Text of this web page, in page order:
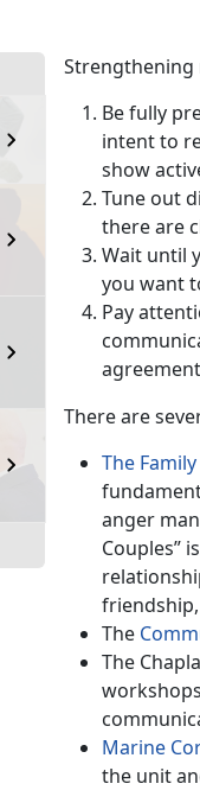
Strengthening
Be fully
intent to
show
Tune out
there are
Wait until
you want
Pay
There are
The
anger
Couples”
The
The
Marine
the unit